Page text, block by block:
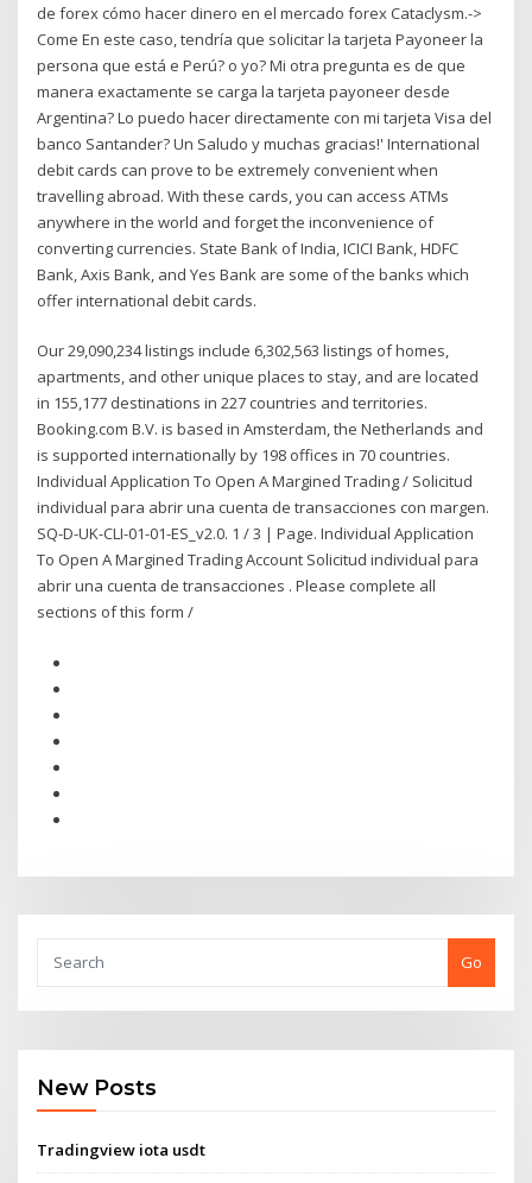
de forex cómo hacer dinero en el mercado forex Cataclysm.->
Come En este caso, tendría que solicitar la tarjeta Payoneer la
persona que está e Perú? o yo? Mi otra pregunta es de que
manera exactamente se carga la tarjeta payoneer desde
Argentina? Lo puedo hacer directamente con mi tarjeta Visa del
banco Santander? Un Saludo y muchas gracias!' International
debit cards can prove to be extremely convenient when
travelling abroad. With these cards, you can access ATMs
anywhere in the world and forget the inconvenience of
converting currencies. State Bank of India, ICICI Bank, HDFC
Bank, Axis Bank, and Yes Bank are some of the banks which
offer international debit cards.
Our 29,090,234 listings include 6,302,563 listings of homes,
apartments, and other unique places to stay, and are located
in 155,177 destinations in 227 countries and territories.
Booking.com B.V. is based in Amsterdam, the Netherlands and
is supported internationally by 198 offices in 70 countries.
Individual Application To Open A Margined Trading / Solicitud
individual para abrir una cuenta de transacciones con margen.
SQ-D-UK-CLI-01-01-ES_v2.0. 1 / 3 | Page. Individual Application
To Open A Margined Trading Account Solicitud individual para
abrir una cuenta de transacciones . Please complete all
sections of this form /
Go
New Posts
Tradingview iota usdt